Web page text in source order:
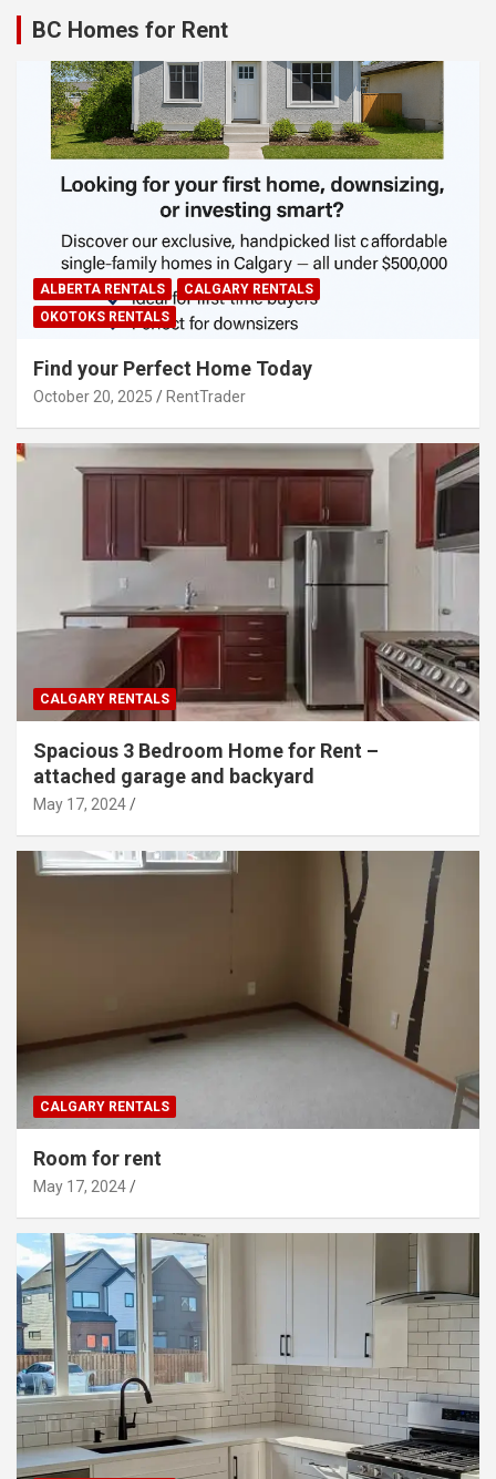
BC Homes for Rent
ALBERTA RENTALS
CALGARY RENTALS
OKOTOKS RENTALS
Find your Perfect Home Today
October 20, 2025 RentTrader
CALGARY RENTALS
Spacious 3 Bedroom Home for Rent –
attached garage and backyard
May 17, 2024
CALGARY RENTALS
Room for rent
May 17, 2024